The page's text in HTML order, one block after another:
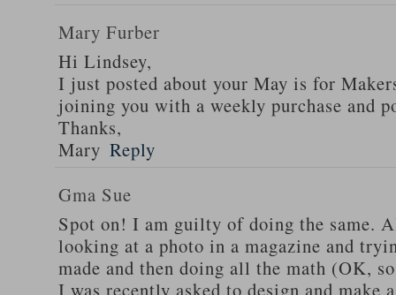
Mary Furber
Hi Lindsey,
I just posted about your May is for
joining you with a weekly purchase and
Thanks,
Mary Reply
Gma Sue
Spot on! I am guilty of doing the same.
looking at a photo in a magazine and
made and then doing all the math (OK,
I was recently asked to design and make